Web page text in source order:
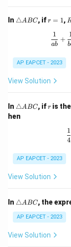
In \t
e
A
C
△ABC, ifr
r = 1,
4
ab
1
+
b
AP EAPCET - 2023
View Solution
In \t
a
A
B
△ABC, ifr
r is
hen
4
1
AP EAPCET - 2023
View Solution
In \t
a
n
gl
e
△ABC, the
AP EAPCET - 2023
View Solution